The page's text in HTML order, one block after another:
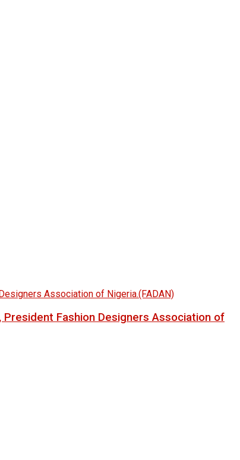
President Fashion Designers Association of